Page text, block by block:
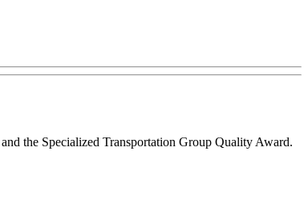
the Specialized Transportation Group Quality Award.